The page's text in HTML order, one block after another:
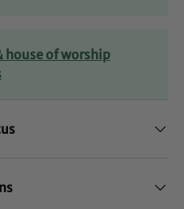
house of worship